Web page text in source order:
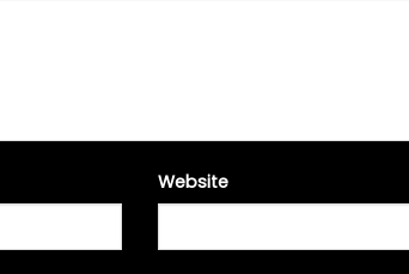
Website